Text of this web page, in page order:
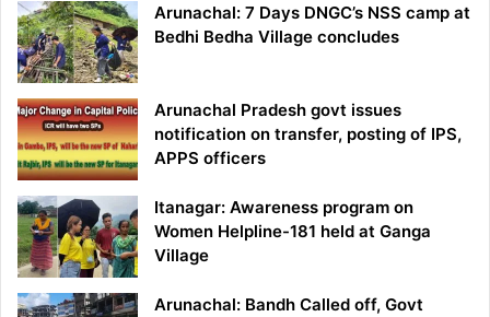
Arunachal: 7 Days DNGC’s NSS camp at
Bedhi Bedha Village concludes
Arunachal Pradesh govt issues
notification on transfer, posting of IPS,
APPS officers
Itanagar: Awareness program on
Women Helpline-181 held at Ganga
Village
Arunachal: Bandh Called off, Govt